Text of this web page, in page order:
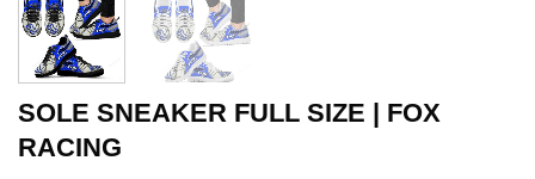
SOLE SNEAKER FULL SIZE | FOX
RACING